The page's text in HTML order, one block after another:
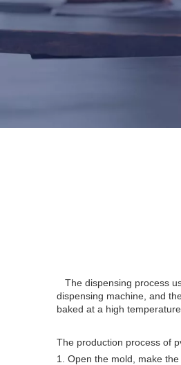
The dispensing process
dispensing machine, and
baked at a high temperature.
The production process of
1. Open the mold, make